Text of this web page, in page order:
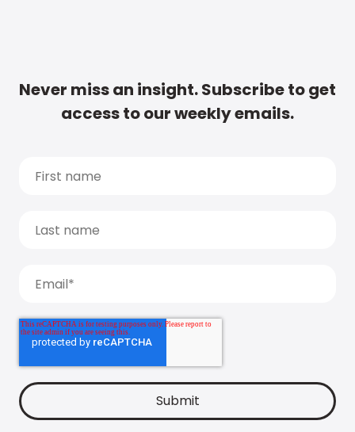
Never miss an insight. Subscribe to get
access to our weekly emails.